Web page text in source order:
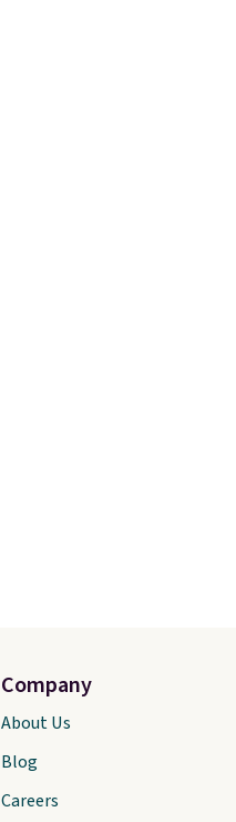
Company
About Us
Blog
Careers